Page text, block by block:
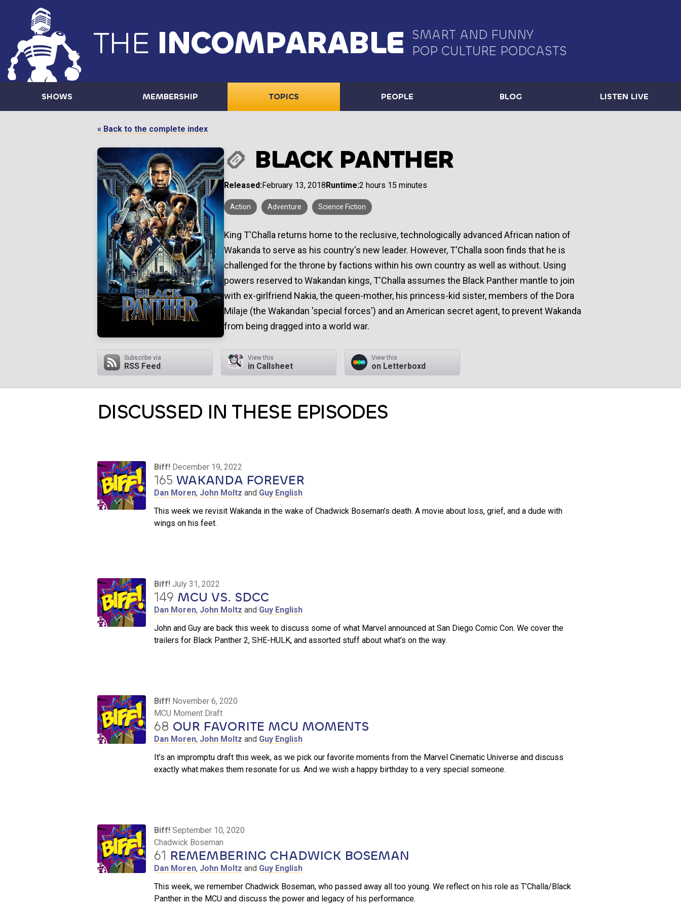
THE INCOMPARABLE SMART AND FUNNY
POP CULTURE PODCASTS
SHOWS MEMBERSHIP TOPICS PEOPLE BLOG LISTEN LIVE
« Back to the complete index
BLACK PANTHER
Released:February 13, 2018Runtime:2 hours 15 minutes
Action Adventure Science Fiction
King T'Challa returns home to the reclusive, technologically advanced African nation of
Wakanda to serve as his country's new leader. However, T'Challa soon finds that he is
challenged for the throne by factions within his own country as well as without. Using
powers reserved to Wakandan kings, T'Challa assumes the Black Panther mantle to join
with ex-girlfriend Nakia, the queen-mother, his princess-kid sister, members of the Dora
Milaje (the Wakandan 'special forces') and an American secret agent, to prevent Wakanda
from being dragged into a world war.
Subscribe via
RSS Feed
View this
in Callsheet
View this
on Letterboxd
DISCUSSED IN THESE EPISODES
Biff! December 19, 2022
165 WAKANDA FOREVER
Dan Moren, John Moltz and Guy English
This week we revisit Wakanda in the wake of Chadwick Boseman’s death. A movie about loss, grief, and a dude with
wings on his feet.
Biff! July 31, 2022
149 MCU VS. SDCC
Dan Moren, John Moltz and Guy English
John and Guy are back this week to discuss some of what Marvel announced at San Diego Comic Con. We cover the
trailers for Black Panther 2, SHE-HULK, and assorted stuff about what’s on the way.
Biff! November 6, 2020
MCU Moment Draft
68 OUR FAVORITE MCU MOMENTS
Dan Moren, John Moltz and Guy English
It’s an impromptu draft this week, as we pick our favorite moments from the Marvel Cinematic Universe and discuss
exactly what makes them resonate for us. And we wish a happy birthday to a very special someone.
Biff! September 10, 2020
Chadwick Boseman
61 REMEMBERING CHADWICK BOSEMAN
Dan Moren, John Moltz and Guy English
This week, we remember Chadwick Boseman, who passed away all too young. We reflect on his role as T’Challa/Black
Panther in the MCU and discuss the power and legacy of his performance.